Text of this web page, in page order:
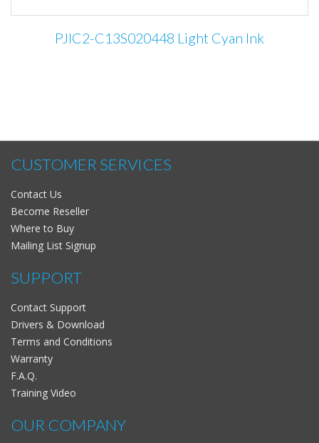
PJIC2-C13S020448 Light Cyan Ink
CUSTOMER SERVICES
Contact Us
Become Reseller
Where to Buy
Mailing List Signup
SUPPORT
Contact Support
Drivers & Download
Terms and Conditions
Warranty
F.A.Q.
Training Video
OUR COMPANY